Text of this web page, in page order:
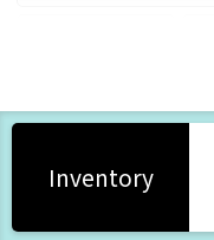
Inventory